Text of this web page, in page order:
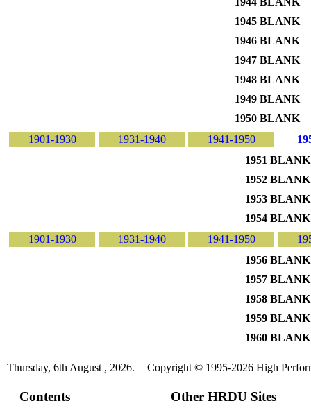
1945 BLANK
1946 BLANK
1947 BLANK
1948 BLANK
1949 BLANK
1950 BLANK
1901-1930
1931-1940 1941-1950
1951 BLANK
1952 BLANK
1953 BLANK
1954 BLANK
1901-1930
1931-1940 1941-1950
1956 BLANK
1957 BLANK
1958 BLANK
1959 BLANK
1960 BLANK
Thursday, 6th August , 2026. Copyright © 1995-2026 High
Contents Other HRDU Sites